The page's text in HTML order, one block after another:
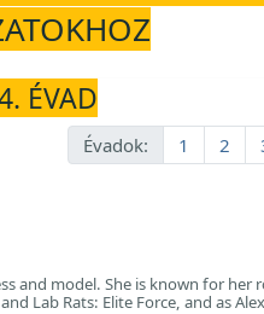
ÉVAD
Évadok: 1 2
and model. She is known for her
Lab Rats: Elite Force, and as